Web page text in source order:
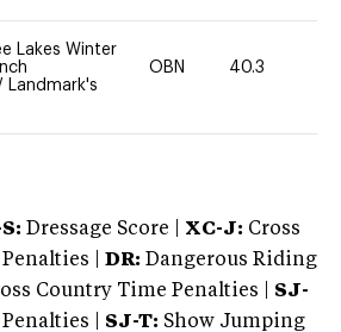
Lakes Winter
Landmark's
OBN 40.3
Dressage Score | XC-J: Cross
|
DR: Dangerous Riding
Country Time Penalties | SJ-
| SJ-T: Show Jumping